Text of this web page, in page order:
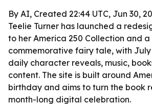
By AI, Created 22:44 UTC, Jun 30,
Teelie Turner has launched a
to her America 250 Collection and a
commemorative fairy tale, with
daily character reveals, music,
content. The site is built around
birthday and aims to turn the book
month-long digital celebration.